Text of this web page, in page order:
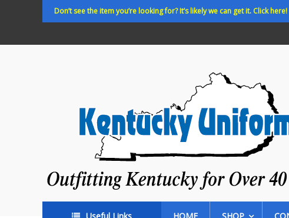
Don’t see the item you’re looking for? It’s likely we can get it. Click here!
35
years!